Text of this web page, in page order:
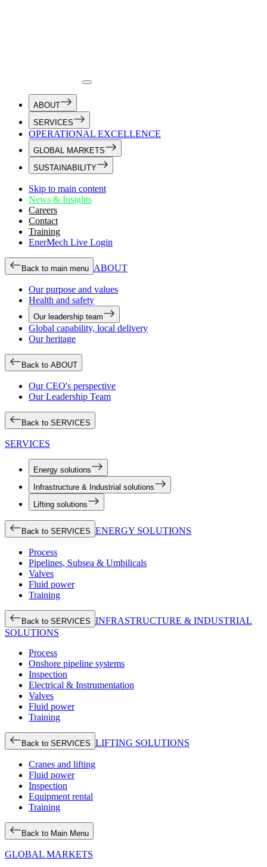
ABOUT
SERVICES
OPERATIONAL EXCELLENCE
GLOBAL MARKETS
SUSTAINABILITY
Skip to main content
News & Insights
Careers
Contact
Training
EnerMech Live Login
Back to main menu ABOUT
Our purpose and values
Health and safety
Our leadership team
Global capability, local delivery
Our heritage
Back to ABOUT
Our CEO's perspective
Our Leadership Team
Back to SERVICES
SERVICES
Energy solutions
Infrastructure & Industrial solutions
Lifting solutions
Back to SERVICES ENERGY SOLUTIONS
Process
Pipelines, Subsea & Umbilicals
Valves
Fluid power
Training
Back to SERVICES INFRASTRUCTURE & INDUSTRIAL
SOLUTIONS
Process
Onshore pipeline systems
Inspection
Electrical & Instrumentation
Valves
Fluid power
Training
Back to SERVICES LIFTING SOLUTIONS
Cranes and lifting
Fluid power
Inspection
Equipment rental
Training
Back to Main Menu
GLOBAL MARKETS